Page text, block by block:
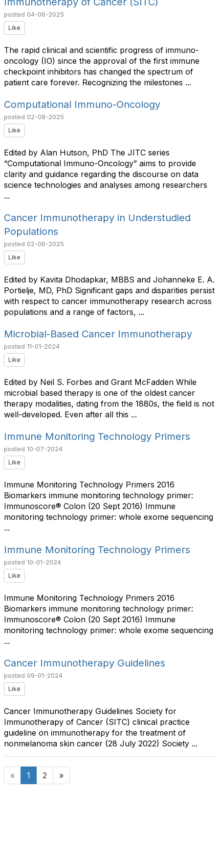
posted 04-06-2025
Like
The rapid clinical and scientific progress of immuno-
oncology (IO) since the approval of the first immune
checkpoint inhibitors has changed the spectrum of
patient care forever. Recognizing the milestones ...
Computational Immuno-Oncology
posted 02-08-2025
Like
Edited by Alan Hutson, PhD The JITC series
“Computational Immuno-Oncology” aims to provide
clarity and guidance regarding the discourse on data
science technologies and analyses among researchers
...
Cancer Immunotherapy in Understudied
Populations
posted 02-06-2025
Like
Edited by Kavita Dhodapkar, MBBS and Johanneke E. A.
Portielje, MD, PhD Significant gaps and disparities persist
with respect to cancer immunotherapy research across
populations and a range of factors, ...
Microbial-Based Cancer Immunotherapy
posted 11-01-2024
Like
Edited by Neil S. Forbes and Grant McFadden While
microbial based therapy is one of the oldest cancer
therapy modalities, dating from the 1880s, the field is not
well-developed. Even after all this ...
Immune Monitoring Technology Primers
posted 10-07-2024
Like
Immune Monitoring Technology Primers 2016
Biomarkers immune monitoring technology primer:
Immunoscore® Colon (20 Sept 2016) Immune
monitoring technology primer: whole exome sequencing
...
Immune Monitoring Technology Primers
posted 10-01-2024
Like
Immune Monitoring Technology Primers 2016
Biomarkers immune monitoring technology primer:
Immunoscore® Colon (20 Sept 2016) Immune
monitoring technology primer: whole exome sequencing
...
Cancer Immunotherapy Guidelines
posted 09-01-2024
Like
Cancer Immunotherapy Guidelines Society for
Immunotherapy of Cancer (SITC) clinical practice
guideline on immunotherapy for the treatment of
nonmelanoma skin cancer (28 July 2022) Society ...
« 1 2 »